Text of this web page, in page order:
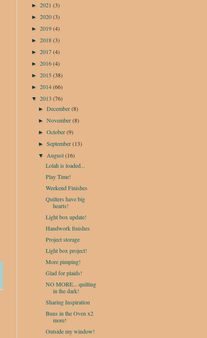
► 2021 (3)
► 2020(3)
► 2019(4)
► 2018(3)
► 2017(4)
► 2016(4)
► 2015(38)
► 2014(66)
▼ 2013 (76)
►December(8)
►November(8)
►October(9)
►September(13)
▼August(16)
Lolah is loaded...
Play Time!
Weekend Finishes
Quilters have big
hearts!
Light box update!
Handwork finishes
Project storage
Light box project!
More pimping!
Glad for plaids!
NO MORE... quilting
in the dark!
Sharing Inspiration
Buns in the Oven x2
more!
Outside my window!